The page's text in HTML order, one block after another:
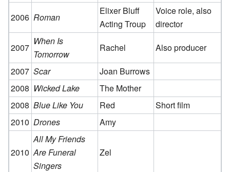
2006 Roman
Elixer Bluff
Acting Troup
Voice role, also
director
2007
When Is
Tomorrow
Rachel
Also producer
2007 Scar
Joan Burrows
2008 Wicked Lake
The Mother
2008 Blue Like You Red
Short film
2010 Drones Amy
2010
All My Friends
Are Funeral
Singers
Zel